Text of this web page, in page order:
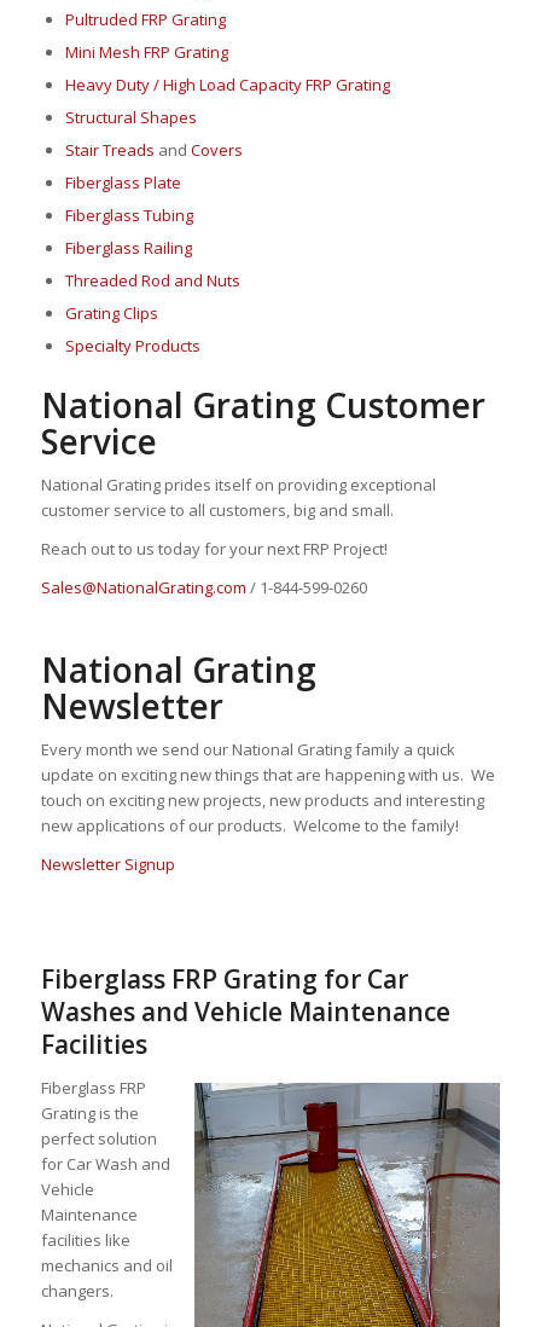
Pultruded FRP Grating
Mini Mesh FRP Grating
Heavy Duty / High Load Capacity FRP Grating
Structural Shapes
Stair Treads and Covers
Fiberglass Plate
Fiberglass Tubing
Fiberglass Railing
Threaded Rod and Nuts
Grating Clips
Specialty Products
National Grating Customer
Service
National Grating prides itself on providing exceptional
customer service to all customers, big and small.
Reach out to us today for your next FRP Project!
Sales@NationalGrating.com / 1-844-599-0260
National Grating
Newsletter
Every month we send our National Grating family a quick
update on exciting new things that are happening with us. We
touch on exciting new projects, new products and interesting
new applications of our products. Welcome to the family!
Newsletter Signup
Fiberglass FRP Grating for Car
Washes and Vehicle Maintenance
Facilities
Fiberglass FRP
Grating is the
perfect solution
for Car Wash and
Vehicle
Maintenance
facilities like
mechanics and oil
changers.